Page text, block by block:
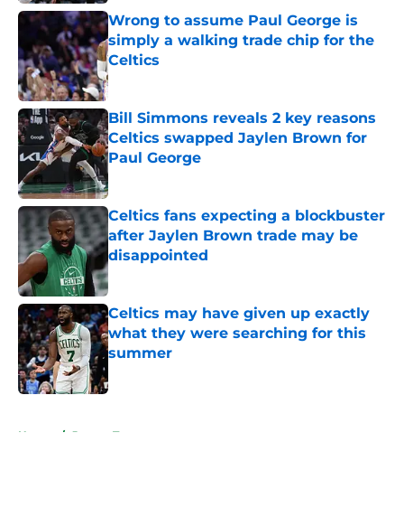
Wrong to assume Paul George is
simply a walking trade chip for the
Celtics
Published by on Invalid Date
Bill Simmons reveals 2 key reasons
Celtics swapped Jaylen Brown for
Paul George
Published by on Invalid Date
Celtics fans expecting a blockbuster
after Jaylen Brown trade may be
disappointed
Published by on Invalid Date
Celtics may have given up exactly
what they were searching for this
summer
Home / Jayson Tatum